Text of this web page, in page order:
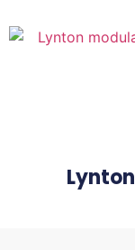
Lynton